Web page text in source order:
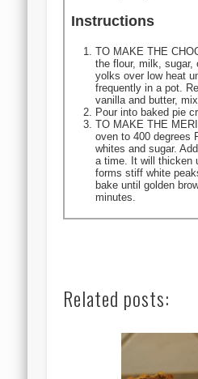
Instructions
TO MAKE THE
the flour, milk, sugar,
yolks over low heat
frequently in a pot.
vanilla and butter, mix
Pour into baked pie
TO MAKE THE
oven to 400 degrees
whites and sugar.
a time. It will thicken
forms stiff white
bake until golden
minutes.
Related posts: